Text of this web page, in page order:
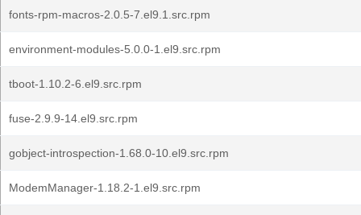
fonts-rpm-macros-2.0.5-7.el9.1.src.rpm
environment-modules-5.0.0-1.el9.src.rpm
tboot-1.10.2-6.el9.src.rpm
fuse-2.9.9-14.el9.src.rpm
gobject-introspection-1.68.0-10.el9.src.rpm
ModemManager-1.18.2-1.el9.src.rpm